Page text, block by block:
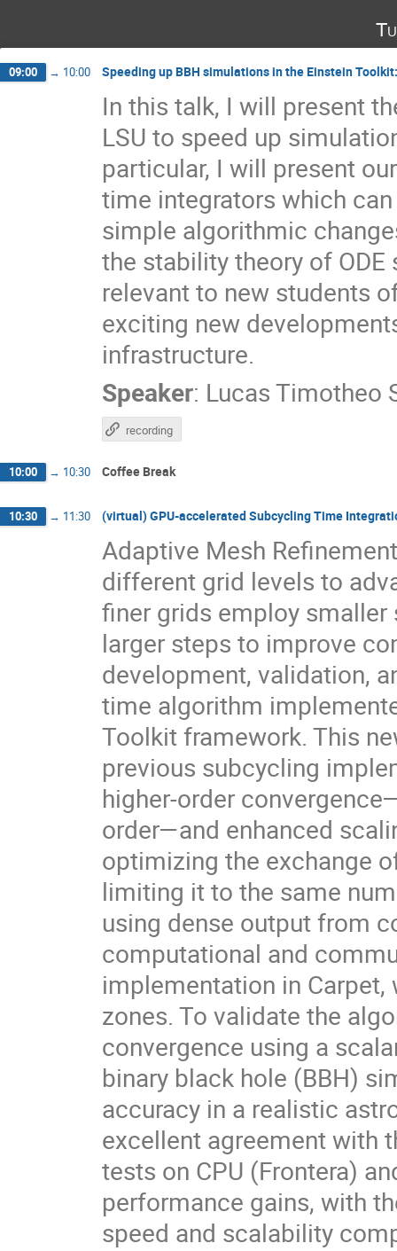
09:00 → 10:00 Speeding up BBH simulations in the Einstein
In this talk, I will present
LSU to speed up
particular, I will present
time integrators which
simple algorithmic
the stability theory of
relevant to new students
exciting new
infrastructure.
Speaker: Lucas Timotheo
recording
10:00 → 10:30 Coffee Break
10:30 → 11:30 (virtual) GPU-accelerated Subcycling Time
Adaptive Mesh
different grid levels to
finer grids employ
larger steps to improve
development, validation,
time algorithm
Toolkit framework. This
previous subcycling
higher-order
order—and enhanced
optimizing the exchange
limiting it to the same
using dense output from
computational and
implementation in
zones. To validate the
convergence using a
binary black hole (BBH)
accuracy in a realistic
excellent agreement with
tests on CPU (Frontera)
performance gains, with
speed and scalability